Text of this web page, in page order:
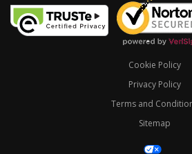
Cookie Policy
Privacy Policy
Terms and
Sitemap